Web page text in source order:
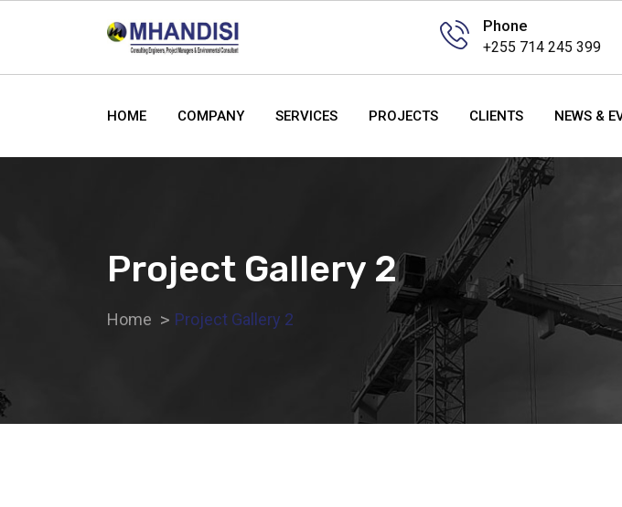
Phone
+255 714 245 399
HOME COMPANY SERVICES PROJECTS CLIENTS NEWS &
Project Gallery 2
Home Project Gallery 2